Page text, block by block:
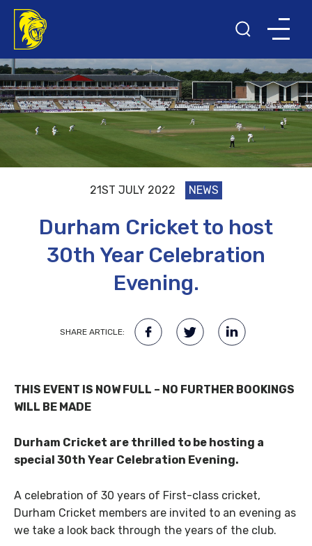
21ST JULY 2022 NEWS
Durham Cricket to host
30th Year Celebration
Evening.
SHARE ARTICLE:
THIS EVENT IS NOW FULL – NO FURTHER BOOKINGS
WILL BE MADE
Durham Cricket are thrilled to be hosting a
special 30th Year Celebration Evening.
A celebration of 30 years of First-class cricket,
Durham Cricket members are invited to an evening as
we take a look back through the years of the club.